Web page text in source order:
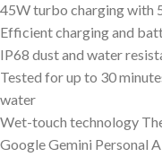
45W turbo charging with
Efficient charging and
IP68 dust and water
Tested for up to 30
water
Wet-touch technology
Google Gemini Personal